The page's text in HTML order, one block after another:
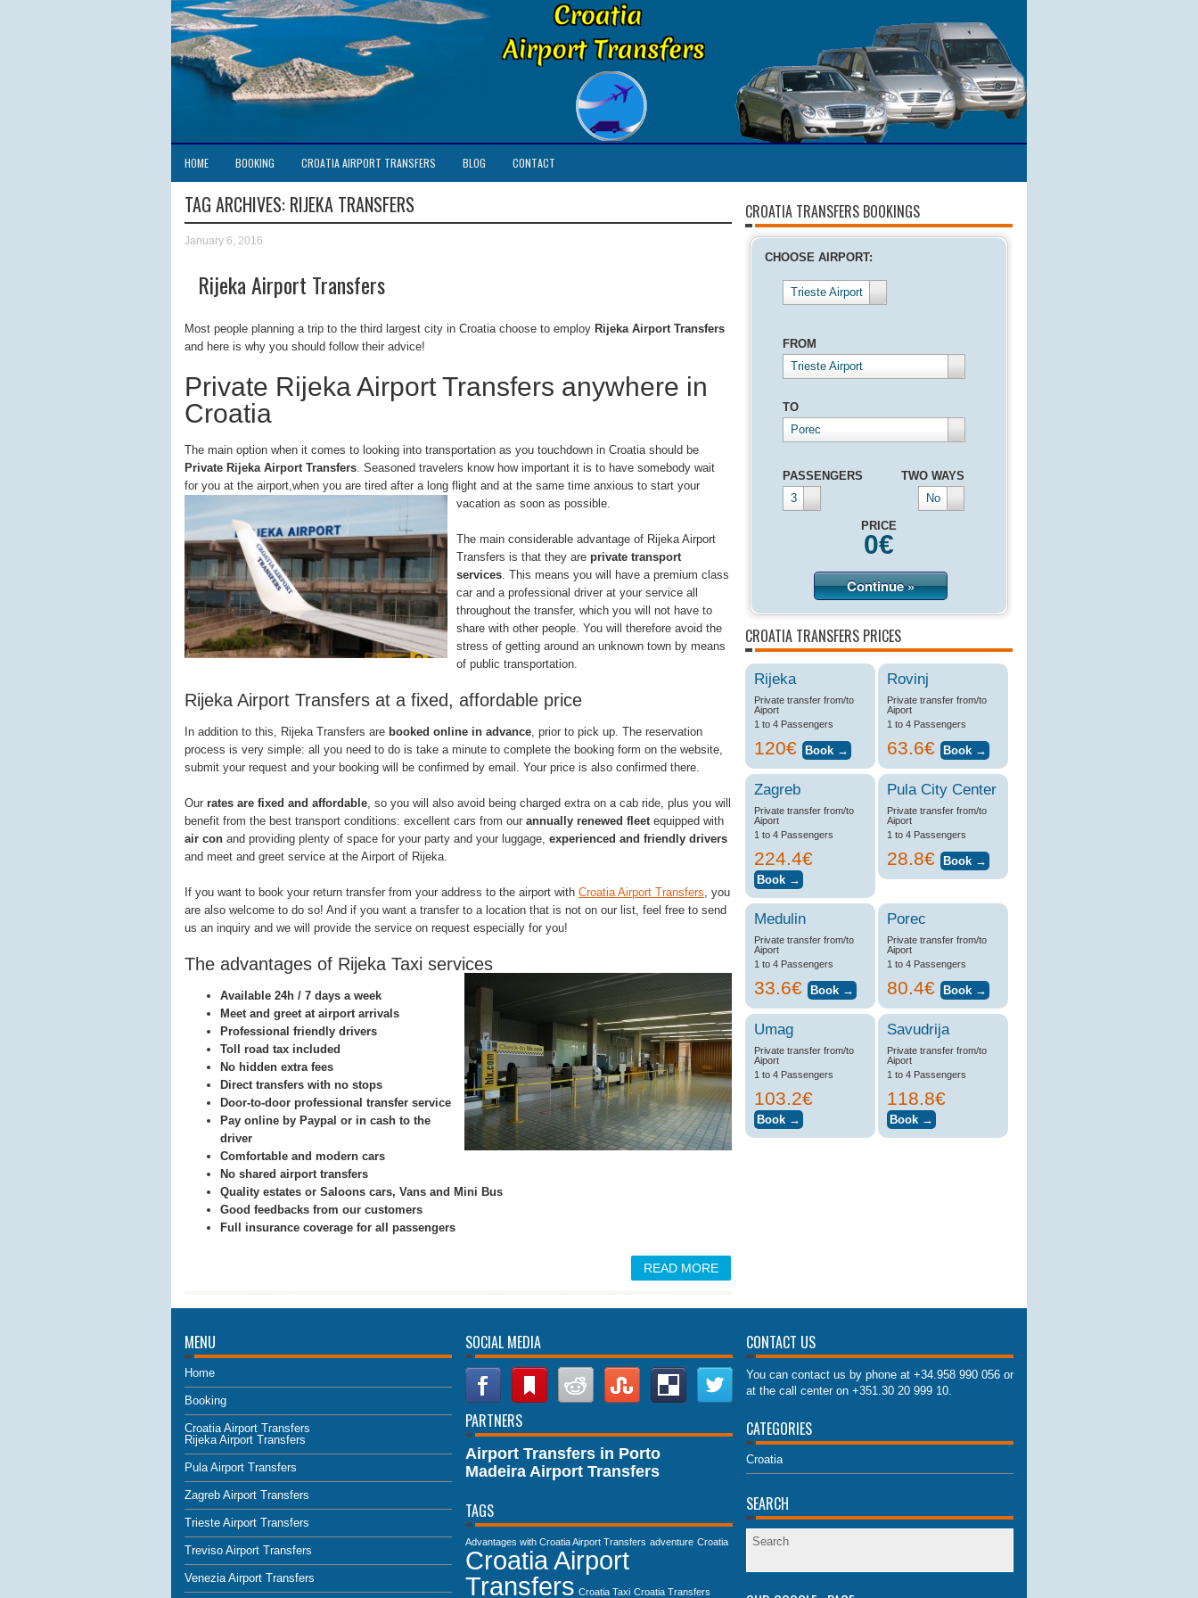
HOME BOOKING CROATIA AIRPORT TRANSFERS BLOG CONTACT
TAG ARCHIVES: RIJEKA TRANSFERS
January 6, 2016
Rijeka Airport Transfers
Most people planning a trip to the third largest city in Croatia choose to employ Rijeka Airport Transfers
and here is why you should follow their advice!
Private Rijeka Airport Transfers anywhere in
Croatia
The main option when it comes to looking into transportation as you touchdown in Croatia should be
Private Rijeka Airport Transfers. Seasoned travelers know how important it is to have somebody wait
for you at the airport,when you are tired after a long flight and at the same time anxious to start your
vacation as soon as possible.
The main considerable advantage of Rijeka Airport
Transfers is that they are private transport
services. This means you will have a premium class
car and a professional driver at your service all
throughout the transfer, which you will not have to
share with other people. You will therefore avoid the
stress of getting around an unknown town by means
of public transportation.
Rijeka Airport Transfers at a fixed, affordable price
In addition to this, Rijeka Transfers are booked online in advance, prior to pick up. The reservation
process is very simple: all you need to do is take a minute to complete the booking form on the website,
submit your request and your booking will be confirmed by email. Your price is also confirmed there.
Our rates are fixed and affordable, so you will also avoid being charged extra on a cab ride, plus you will
benefit from the best transport conditions: excellent cars from our annually renewed fleetequipped with
air con and providing plenty of space for your party and your luggage, experienced and friendly drivers
and meet and greet service at the Airport of Rijeka.
If you want to book your return transfer from your address to the airport with Croatia Airport Transfers, you
are also welcome to do so! And if you want a transfer to a location that is not on our list, feel free to send
us an inquiry and we will provide the service on request especially for you!
The advantages of Rijeka Taxi services
Available 24h / 7 days a week
Meet and greet at airport arrivals
Professional friendly drivers
Toll road tax included
No hidden extra fees
Direct transfers with no stops
Door-to-door professional transfer service
Pay online by Paypal or in cash to the
driver
Comfortable and modern cars
No shared airport transfers
Quality estates or Saloons cars, Vans and Mini Bus
Good feedbacks from our customers
Full insurance coverage for all passengers
READ MORE
CROATIA TRANSFERS BOOKINGS
CHOOSE AIRPORT:
Trieste Airport
FROM
Trieste Airport
TO
Porec
PASSENGERS
3
TWO WAYS
No
PRICE
0€
Continue »
CROATIA TRANSFERS PRICES
Rijeka
Private transfer from/to
Aiport
1 to 4 Passengers
120€
Rovinj
Private transfer from/to
Aiport
1 to 4 Passengers
63.6€
Zagreb
Private transfer from/to
Aiport
1 to 4 Passengers
224.4€
Pula City Center
Private transfer from/to
Aiport
1 to 4 Passengers
28.8€
Medulin
Private transfer from/to
Aiport
1 to 4 Passengers
33.6€
Porec
Private transfer from/to
Aiport
1 to 4 Passengers
80.4€
Umag
Private transfer from/to
Aiport
1 to 4 Passengers
103.2€
Savudrija
Private transfer from/to
Aiport
1 to 4 Passengers
118.8€
MENU
Home
Booking
Croatia Airport Transfers
Rijeka Airport Transfers
Pula Airport Transfers
Zagreb Airport Transfers
Trieste Airport Transfers
Treviso Airport Transfers
Venezia Airport Transfers
SOCIAL MEDIA
PARTNERS
Airport Transfers in Porto
Madeira Airport Transfers
TAGS
Advantages with Croatia Airport Transfers adventure Croatia
Croatia Airport
Transfers Croatia Taxi Croatia Transfers
CONTACT US
You can contact us by phone at +34.958 990 056 or
at the call center on +351.30 20 999 10.
CATEGORIES
Croatia
SEARCH